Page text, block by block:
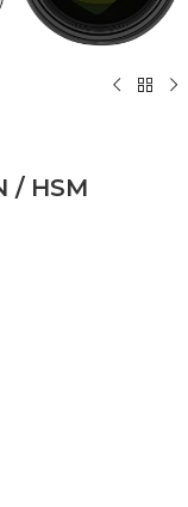
/ HSM